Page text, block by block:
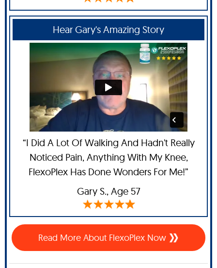
Hear Gary's Amazing Story
“I Did A Lot Of Walking And Hadn't Really
Noticed Pain, Anything With My Knee,
FlexoPlex Has Done Wonders For Me!”
Gary S.,Age 57
Read More About FlexoPlex Now